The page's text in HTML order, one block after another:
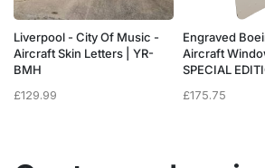
Liverpool - City Of Music -
Aircraft Skin Letters | YR-
BMH
£129.99
Engraved
Aircraft
SPECIAL
£175.75